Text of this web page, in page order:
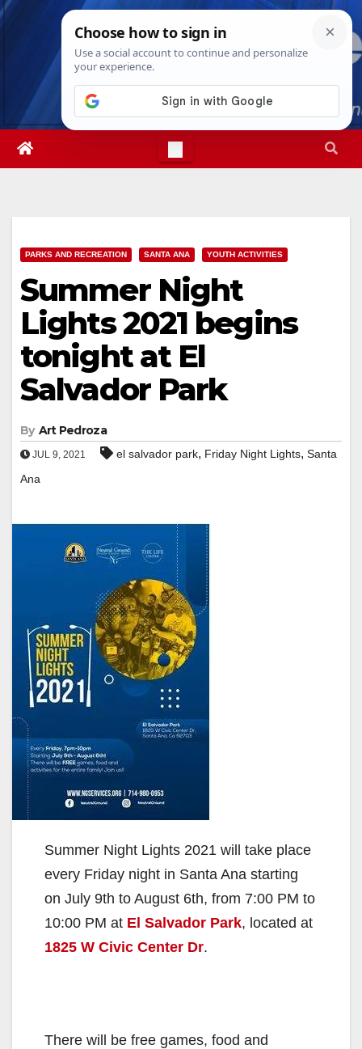
Skip
Sat. Aug 8th, 20262:18:07 PM
PARKS AND RECREATION SANTA ANA YOUTH ACTIVITIES
Summer Night
Lights 2021 begins
tonight at El
Salvador Park
By Art Pedroza
JUL 9, 2021 el salvador park, Friday Night Lights, Santa
Ana
Summer Night Lights 2021 will take place
every Friday night in Santa Ana starting
on July 9th to August 6th, from 7:00 PM to
10:00 PM at El Salvador Park, located at
1825 W Civic Center Dr.
There will be free games, food and